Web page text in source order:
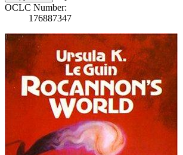
OCLC Number:
176887347